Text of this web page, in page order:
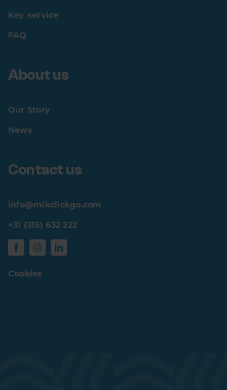
Key service
FAQ
About us
Our Story
News
Contact us
info@mikclickgo.com
+31 (315) 632 222
Cookies